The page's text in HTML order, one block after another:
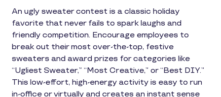
An ugly sweater contest is a classic holiday
favorite that never fails to spark laughs and
friendly competition. Encourage employees to
break out their most over-the-top, festive
sweaters and award prizes for categories like
“Ugliest Sweater,” “Most Creative,” or “Best DIY.”
This low-effort, high-energy activity is easy to run
in-office or virtually and creates an instant sense